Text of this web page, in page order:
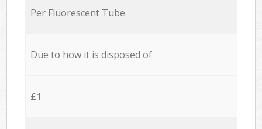
Per Fluorescent Tube
Due to how it is disposed of
£1